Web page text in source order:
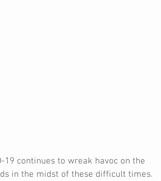
19 continues to wreak havoc on the
in the midst of these difficult times.